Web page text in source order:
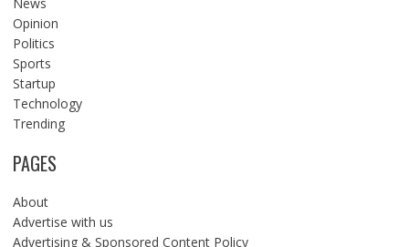
Opinion
Politics
Sports
Startup
Technology
Trending
PAGES
About
Advertise with us
Advertising & Sponsored Content Policy